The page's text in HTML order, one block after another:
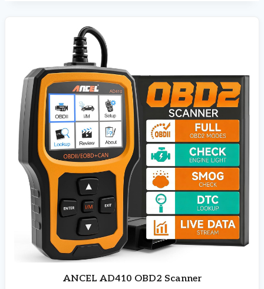
ANCEL AD410 OBD2 Scanner